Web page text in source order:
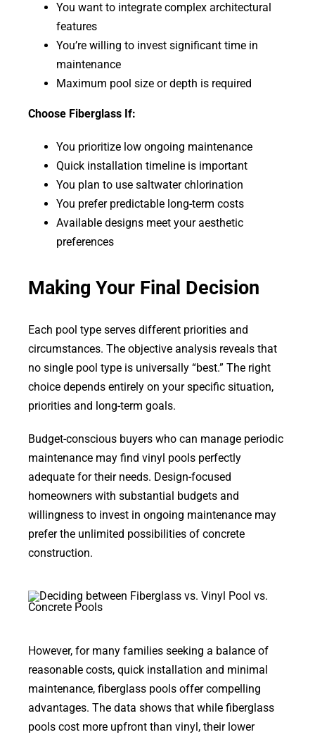
You want to integrate complex architectural
features
You’re willing to invest significant time in
maintenance
Maximum pool size or depth is required
Choose Fiberglass If:
You prioritize low ongoing maintenance
Quick installation timeline is important
You plan to use saltwater chlorination
You prefer predictable long-term costs
Available designs meet your aesthetic
preferences
Making Your Final Decision
Each pool type serves different priorities and
circumstances. The objective analysis reveals that
no single pool type is universally “best.” The right
choice depends entirely on your specific situation,
priorities and long-term goals.
Budget-conscious buyers who can manage periodic
maintenance may find vinyl pools perfectly
adequate for their needs. Design-focused
homeowners with substantial budgets and
willingness to invest in ongoing maintenance may
prefer the unlimited possibilities of concrete
construction.
However, for many families seeking a balance of
reasonable costs, quick installation and minimal
maintenance, fiberglass pools offer compelling
advantages. The data shows that while fiberglass
pools cost more upfront than vinyl, their lower